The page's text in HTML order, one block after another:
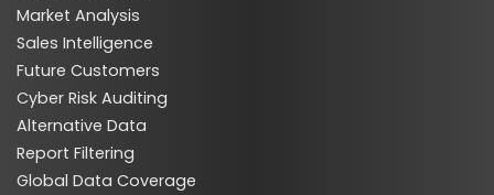
Market Analysis
Sales Intelligence
Future Customers
Cyber Risk Auditing
Alternative Data
Report Filtering
Global Data Coverage